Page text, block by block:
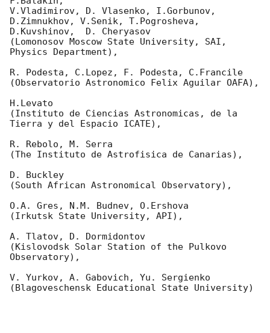
V.Vladimirov, D. Vlasenko, I.Gorbunov,
D.Zimnukhov, V.Senik, T.Pogrosheva,
D.Kuvshinov,  D. Cheryasov
(Lomonosov Moscow State University, SAI,
Physics Department),
R. Podesta, C.Lopez, F. Podesta, C.Francile
(Observatorio Astronomico Felix Aguilar OAFA),
H.Levato
(Instituto de Ciencias Astronomicas, de la
Tierra y del Espacio ICATE),
R. Rebolo, M. Serra
(The Instituto de Astrofisica de Canarias),
D. Buckley
(South African Astronomical Observatory),
O.A. Gres, N.M. Budnev, O.Ershova
(Irkutsk State University, API),
A. Tlatov, D. Dormidontov
(Kislovodsk Solar Station of the Pulkovo
Observatory),
V. Yurkov, A. Gabovich, Yu. Sergienko
(Blagoveschensk Educational State University)